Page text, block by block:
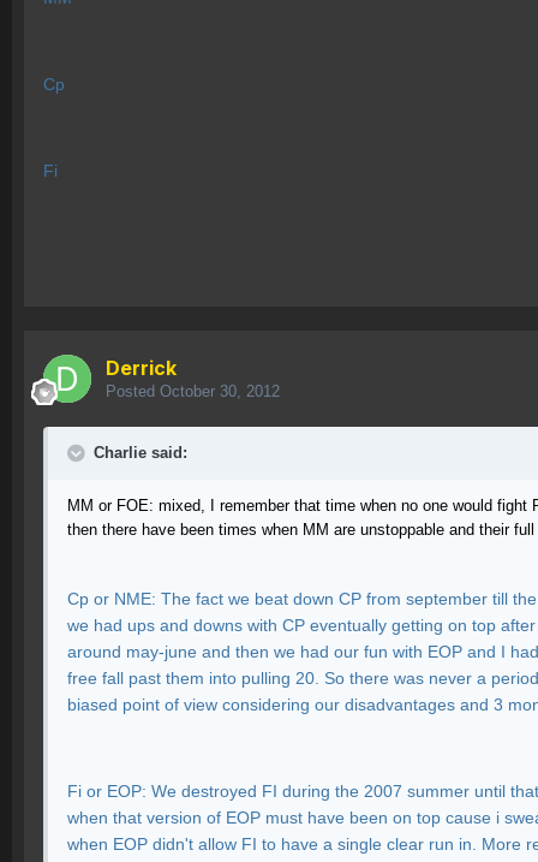
Cp
Fi
Derrick
Posted October 30, 2012
Charlie said:
MM or FOE: mixed, I remember that time when no one would
then there have been times when MM are unstoppable and their
Cp or NME: The fact we beat down CP from september till
we had ups and downs with CP eventually getting on top
around may-june and then we had our fun with EOP and I
free fall past them into pulling 20. So there was never a
biased point of view considering our disadvantages and 3
Fi or EOP: We destroyed FI during the 2007 summer until
when that version of EOP must have been on top cause i
when EOP didn't allow FI to have a single clear run in. More